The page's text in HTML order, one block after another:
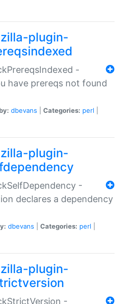
plugin-
-
have prereqs not found
dbevans Categories: perl
plugin-
-
declares a dependency
dbevans Categories: perl
plugin-
-